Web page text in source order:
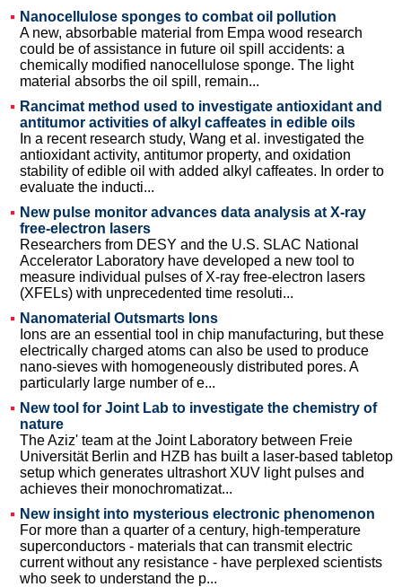
Nanocellulose sponges to combat oil pollution
A new, absorbable material from Empa wood research
could be of assistance in future oil spill accidents: a
chemically modified nanocellulose sponge. The light
material absorbs the oil spill, remain...
Rancimat method used to investigate antioxidant and
antitumor activities of alkyl caffeates in edible oils
In a recent research study, Wang et al. investigated the
antioxidant activity, antitumor property, and oxidation
stability of edible oil with added alkyl caffeates. In order to
evaluate the inducti...
New pulse monitor advances data analysis at X-ray
free-electron lasers
Researchers from DESY and the U.S. SLAC National
Accelerator Laboratory have developed a new tool to
measure individual pulses of X-ray free-electron lasers
(XFELs) with unprecedented time resoluti...
Nanomaterial Outsmarts Ions
Ions are an essential tool in chip manufacturing, but these
electrically charged atoms can also be used to produce
nano-sieves with homogeneously distributed pores. A
particularly large number of e...
New tool for Joint Lab to investigate the chemistry of
nature
The Aziz' team at the Joint Laboratory between Freie
Universität Berlin and HZB has built a laser-based tabletop
setup which generates ultrashort XUV light pulses and
achieves their monochromatizat...
New insight into mysterious electronic phenomenon
For more than a quarter of a century, high-temperature
superconductors - materials that can transmit electric
current without any resistance - have perplexed scientists
who seek to understand the p...